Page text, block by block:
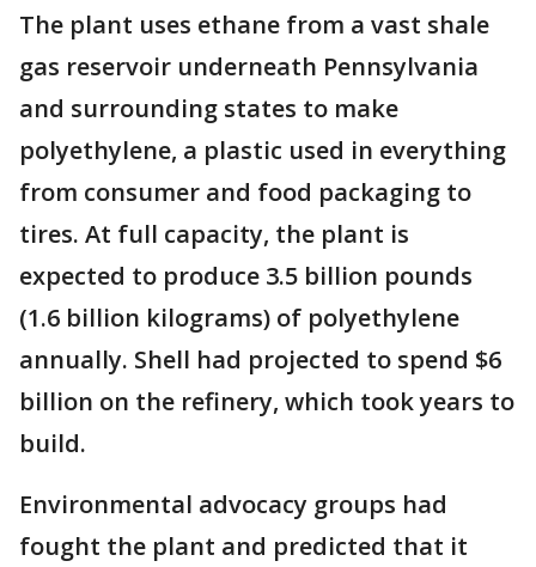
The plant uses ethane from a vast shale
gas reservoir underneath Pennsylvania
and surrounding states to make
polyethylene, a plastic used in everything
from consumer and food packaging to
tires. At full capacity, the plant is
expected to produce 3.5 billion pounds
(1.6 billion kilograms) of polyethylene
annually. Shell had projected to spend $6
billion on the refinery, which took years to
build.
Environmental advocacy groups had
fought the plant and predicted that it